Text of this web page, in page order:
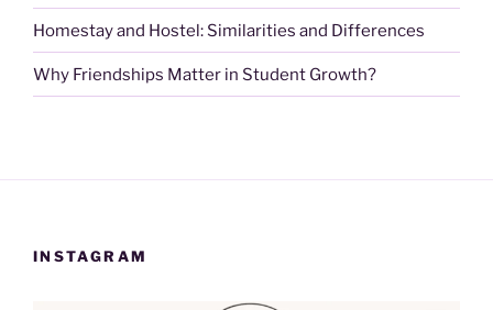
Homestay and Hostel: Similarities and Differences
Why Friendships Matter in Student Growth?
INSTAGRAM